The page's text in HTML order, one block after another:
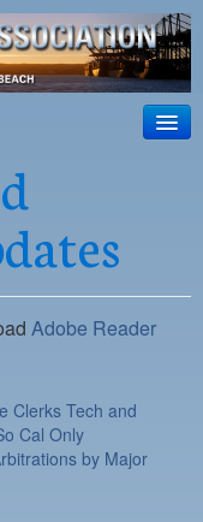
Adobe Reader
Clerks Tech and
Cal Only
by Major